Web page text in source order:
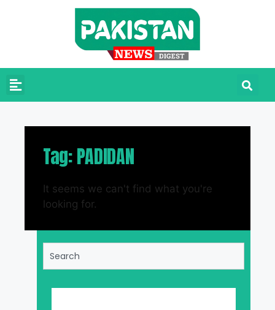
Tag: PADIDAN
It seems we can't find what you're
looking for.